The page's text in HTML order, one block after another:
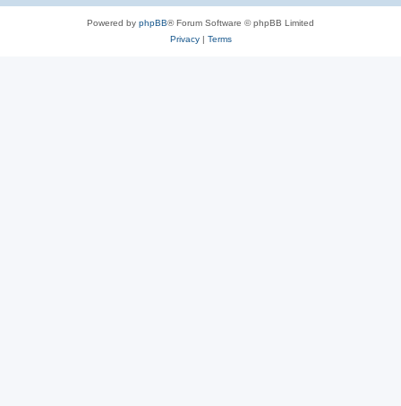
Powered by phpBB® Forum Software © phpBB Limited
Privacy| Terms